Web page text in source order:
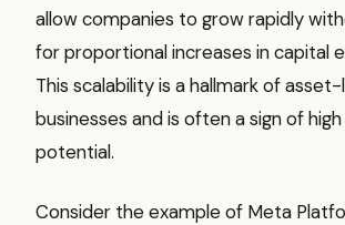
allow companies to grow rapidly
for proportional increases in capital
This scalability is a hallmark of
businesses and is often a sign of
potential.
Consider the example of Meta